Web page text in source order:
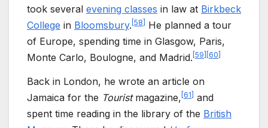
took several evening classes in law at Birkbeck
College in Bloomsbury. 58
He planned a tour
of Europe, spending time in Glasgow, Paris,
Monte Carlo, Boulogne, and Madrid. 59 60
Back in London, he wrote an article on
Jamaica for the Touristmagazine, 61
and
spent time reading in the library of the British